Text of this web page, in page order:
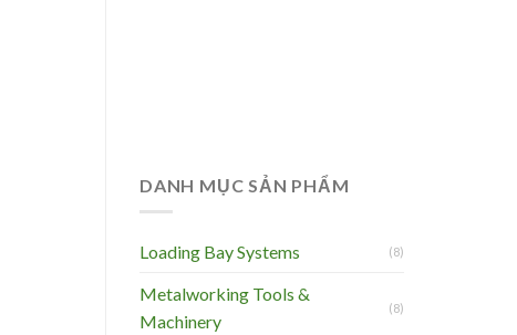
DANH MỤC SẢN PHẨM
Loading Bay Systems (8)
Metalworking Tools &
Machinery
(8)